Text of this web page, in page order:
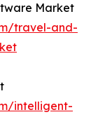
Market
travel-and-
intelligent-